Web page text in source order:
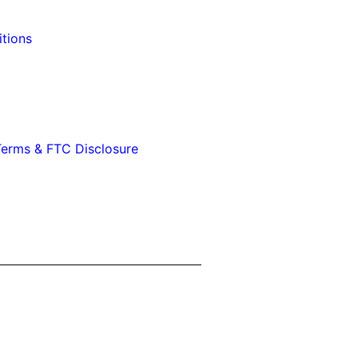
& FTC Disclosure